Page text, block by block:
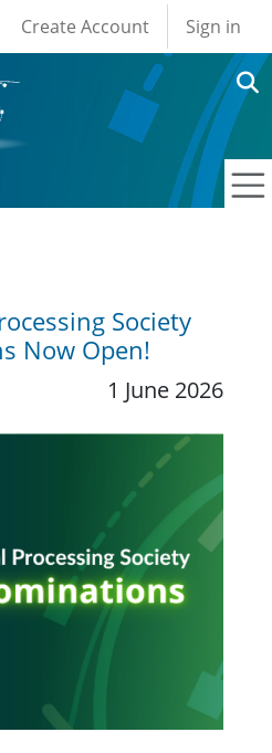
User account
Create Account Sign in
Society
Now Open!
1 June 2026